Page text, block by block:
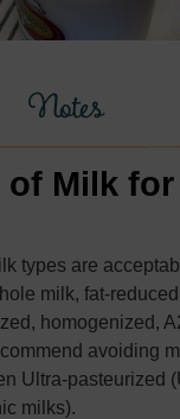
Notes
of Milk for
types are
milk, fat-
homogenized,
avoiding
Ultra-pasteurized
milks).